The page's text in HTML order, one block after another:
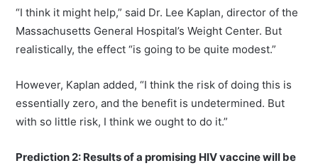
“I think it might help,” said Dr. Lee Kaplan, director of the
Massachusetts General Hospital’s Weight Center. But
realistically, the effect “is going to be quite modest.”
However, Kaplan added, “I think the risk of doing this is
essentially zero, and the benefit is undetermined. But
with so little risk, I think we ought to do it.”
Prediction 2: Results of a promising HIV vaccine will be